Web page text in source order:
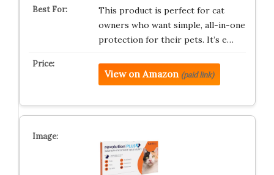
This product is perfect for cat
owners who want simple, all-in-one
protection for their pets. It’s e…
View on Amazon (paid link)